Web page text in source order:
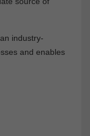
industry-
and enables